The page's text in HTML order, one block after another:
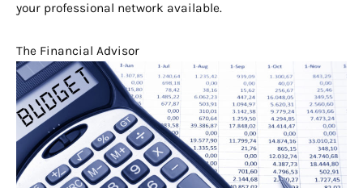
your professional network available.
The Financial Advisor